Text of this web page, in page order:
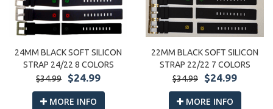
24MM BLACK SOFT SILICON
STRAP 24/22 8 COLORS
$34.99
$24.99
MORE INFO
22MM BLACK SOFT SILICON
STRAP 22/22 7 COLORS
$34.99
$24.99
MORE INFO